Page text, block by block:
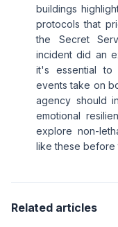
buildings
protocols that
the Secret
incident did an
it's essential to
events take on
agency should
emotional
explore non-
like these before
Related articles